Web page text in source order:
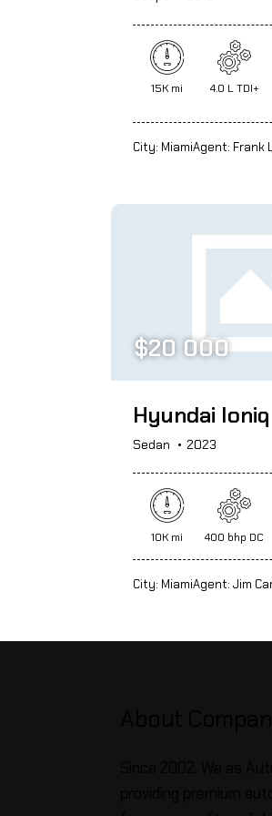
15K mi 4.0 L TDI+
City: MiamiAgent: Frank
$20 000
Hyundai Ioniq
Sedan 2023
10K mi 400 bhp DC
City: MiamiAgent: Jim